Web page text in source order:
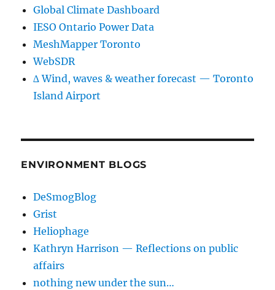
Global Climate Dashboard
IESO Ontario Power Data
MeshMapper Toronto
WebSDR
∆ Wind, waves & weather forecast — Toronto
Island Airport
ENVIRONMENT BLOGS
DeSmogBlog
Grist
Heliophage
Kathryn Harrison — Reflections on public
affairs
nothing new under the sun…